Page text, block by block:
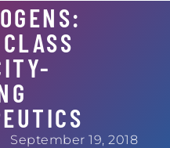
September 19, 2018